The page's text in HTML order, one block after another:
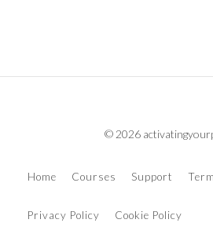
© 2026
Home Courses Support
Privacy Policy Cookie Policy